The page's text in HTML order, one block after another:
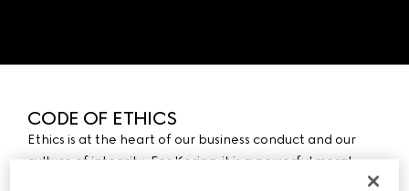
CODE OF ETHICS
Ethics is at the heart of our business conduct and our
culture of integrity. For Kering, it is a powerful moral